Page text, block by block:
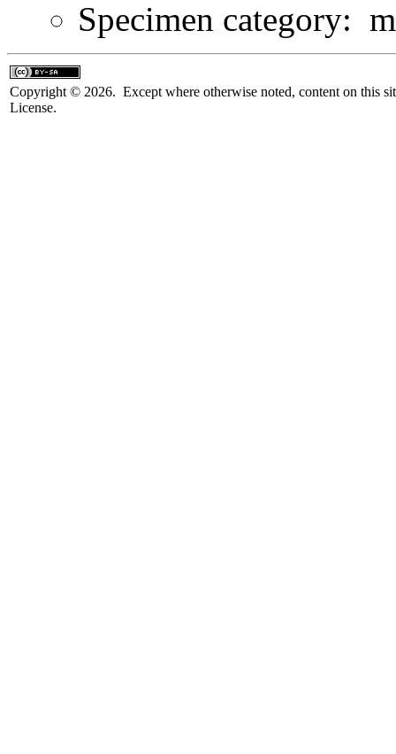
Specimen category:
Copyright © 2026. Except where otherwise noted, content on this
License.